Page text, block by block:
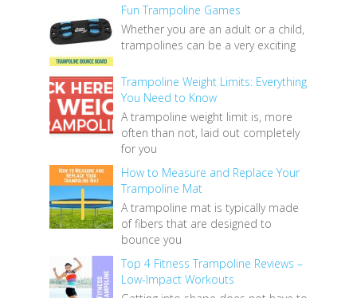
Fun Trampoline Games
Whether you are an adult or a child,
trampolines can be a very exciting
Trampoline Weight Limits: Everything
You Need to Know
A trampoline weight limit is, more
often than not, laid out completely
for you
How to Measure and Replace Your
Trampoline Mat
A trampoline mat is typically made
of fibers that are designed to
bounce you
Top 4 Fitness Trampoline Reviews –
Low-Impact Workouts